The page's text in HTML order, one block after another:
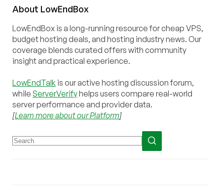
About LowEndBox
LowEndBox is a long-running resource for cheap VPS,
budget hosting deals, and hosting industry news. Our
coverage blends curated offers with community
insight and practical experience.
LowEndTalk is our active hosting discussion forum,
while ServerVerifyhelps users compare real-world
server performance and provider data.
[Learn more about our Platform]